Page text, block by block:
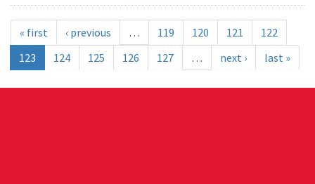
« first ‹ previous … 119 120 121
122
123
124 125 126 127 … next › last »